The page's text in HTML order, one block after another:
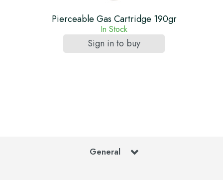
Pierceable Gas Cartridge 190gr
In Stock
Sign in to buy
General